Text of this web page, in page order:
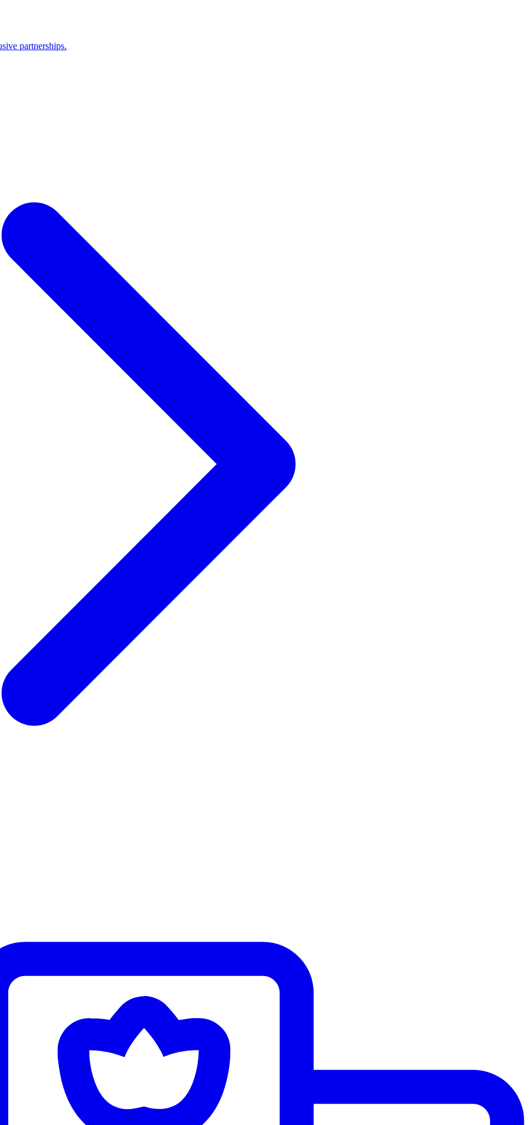
partnerships.